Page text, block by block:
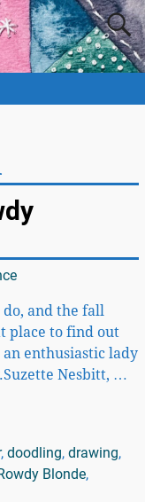
and the fall
place to find out
enthusiastic lady
Nesbitt, …
, doodling, drawing,
Blonde,